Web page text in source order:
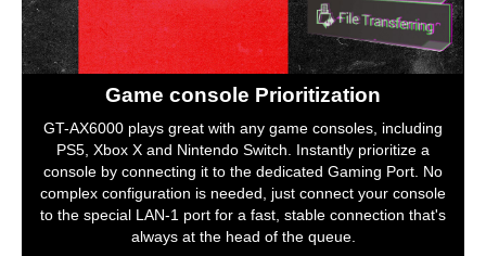
Game console Prioritization
GT-AX6000 plays great with any game consoles, including
PS5, Xbox X and Nintendo Switch. Instantly prioritize a
console by connecting it to the dedicated Gaming Port. No
complex configuration is needed, just connect your console
to the special LAN-1 port for a fast, stable connection that's
always at the head of the queue.